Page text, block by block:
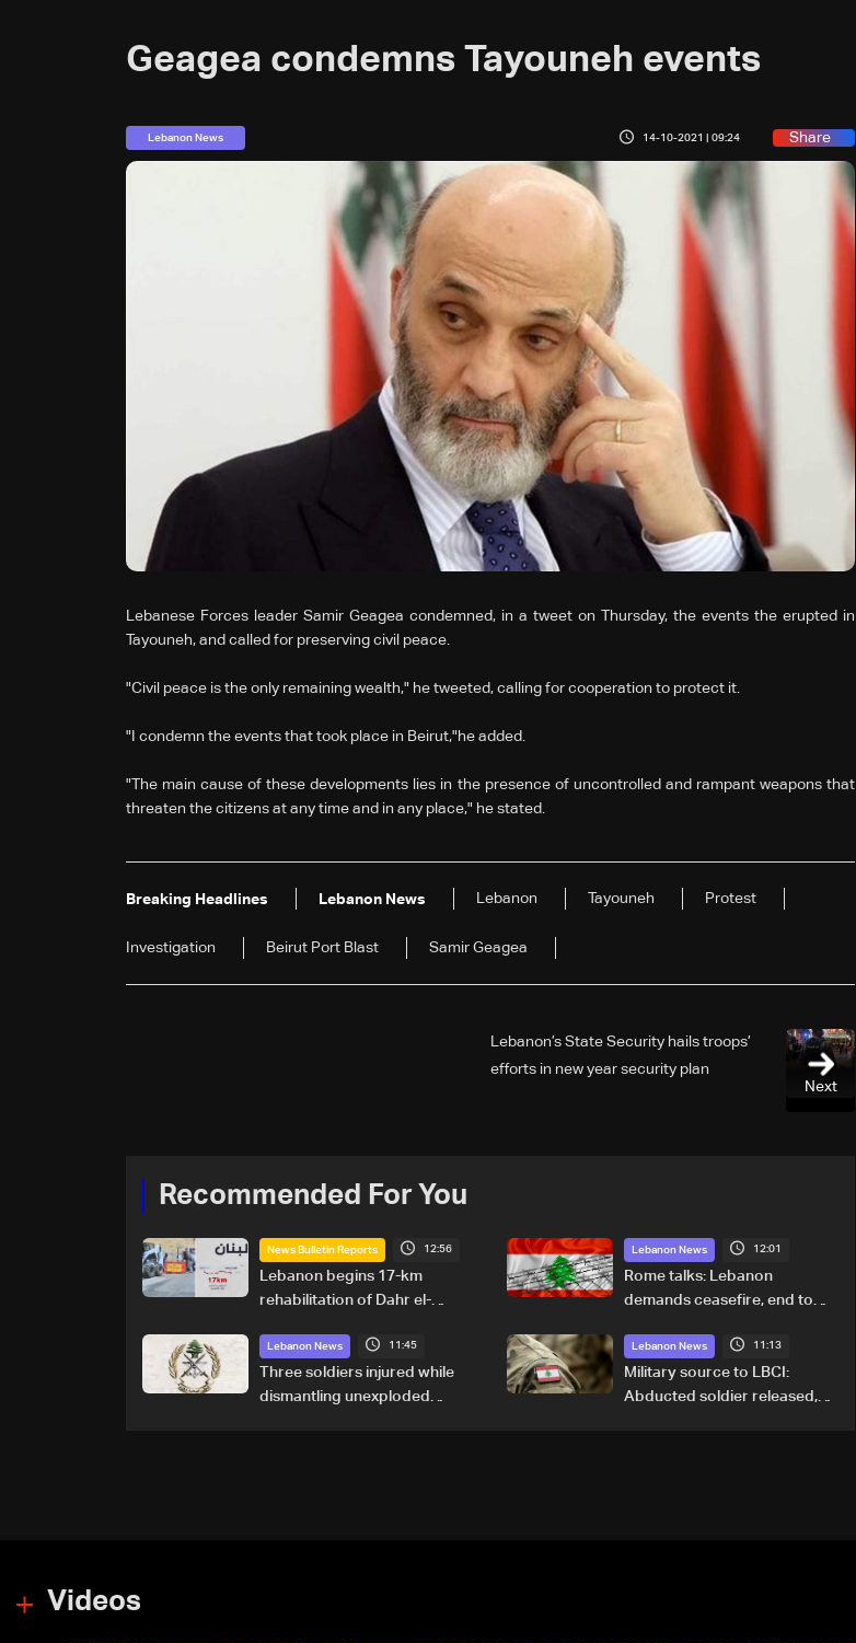
Geagea condemns Tayouneh events
Lebanon News 14-10-2021 | 09:24 Share
Lebanese Forces leader Samir Geagea condemned, in a tweet on Thursday, the events the erupted in
Tayouneh, and called for preserving civil peace.
"Civil peace is the only remaining wealth," he tweeted, calling for cooperation to protect it.
"I condemn the events that took place in Beirut,"he added.
"The main cause of these developments lies in the presence of uncontrolled and rampant weapons that
threaten the citizens at any time and in any place," he stated.
Breaking Headlines Lebanon News Lebanon Tayouneh Protest
Investigation Beirut Port Blast Samir Geagea
Next
Lebanon’s State Security hails troops’
efforts in new year security plan
Recommended For You
News Bulletin Reports 12:56
Lebanon begins 17-km
rehabilitation of Dahr el-
of road hazards
Lebanon News 12:01
Rome talks: Lebanon
demands ceasefire, end to
pilot zones — source to LBCI
Lebanon News 11:45
Three soldiers injured while
dismantling unexploded
Lebanon News 11:13
Military source to LBCI:
Abducted soldier released,
Videos